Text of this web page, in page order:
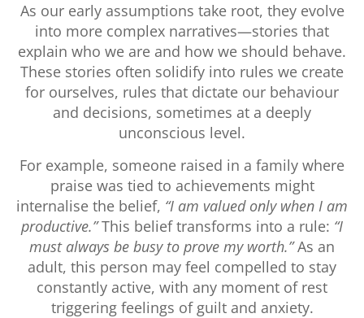
As our early assumptions take root, they evolve
into more complex narratives—stories that
explain who we are and how we should behave.
These stories often solidify into rules we create
for ourselves, rules that dictate our behaviour
and decisions, sometimes at a deeply
unconscious level.
For example, someone raised in a family where
praise was tied to achievements might
internalise the belief, “I am valued only when I am
productive.”This belief transforms into a rule: “I
must always be busy to prove my worth.”As an
adult, this person may feel compelled to stay
constantly active, with any moment of rest
triggering feelings of guilt and anxiety.